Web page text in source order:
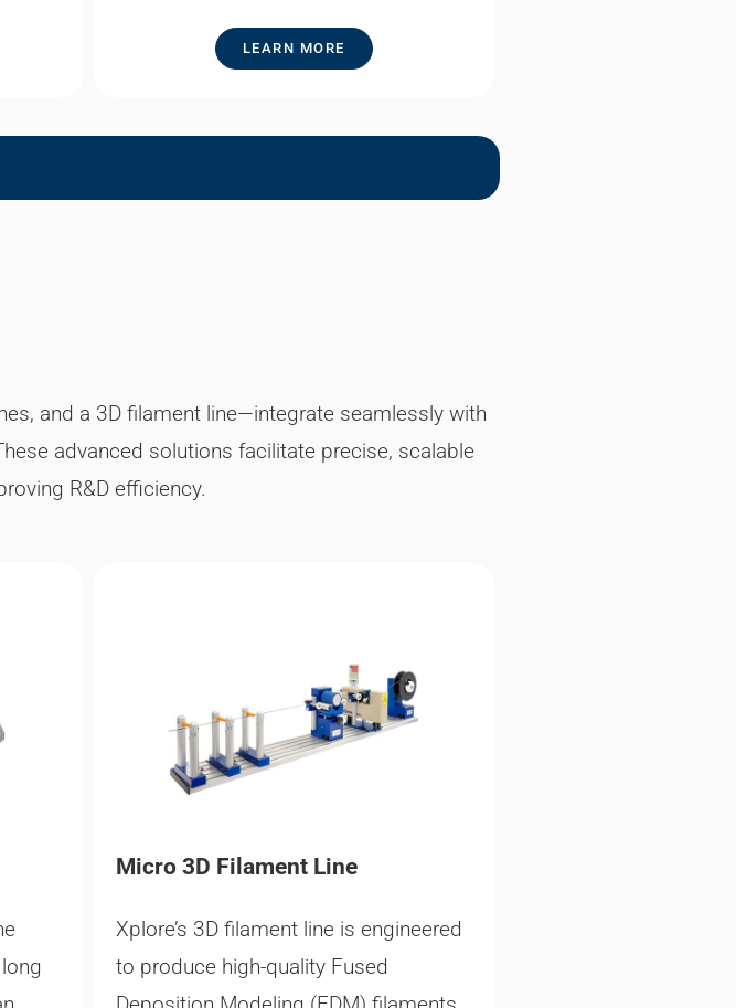
LEARN MORE
and a 3D filament line—integrate seamlessly with
advanced solutions facilitate precise, scalable
R&D efficiency.
Micro 3D Filament Line
Xplore’s 3D filament line is engineered
to produce high-quality Fused